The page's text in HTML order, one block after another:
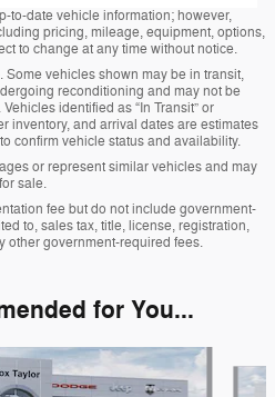
to-date vehicle information; however,
pricing, mileage, equipment, options,
to change at any time without notice.
vehicles shown may be in transit,
reconditioning and may not be
identified as “In Transit” or
inventory, and arrival dates are estimates
confirm vehicle status and availability.
or represent similar vehicles and may
sale.
fee but do not include government-
to, sales tax, title, license, registration,
other government-required fees.
for You...